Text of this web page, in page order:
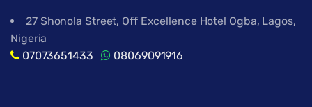
27 Shonola Street, Off Excellence Hotel Ogba, Lagos,
Nigeria
07073651433
08069091916